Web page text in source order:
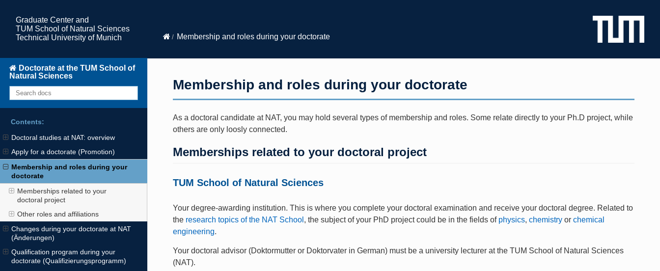
Graduate Center and
TUM School of Natural Sciences
Technical University of Munich
Doctorate at the TUM School of
Natural Sciences
Contents:
Doctoral studies at NAT: overview
Apply for a doctorate (Promotion)
Membership and roles during your
doctorate
Memberships related to your
doctoral project
Other roles and affiliations
Changes during your doctorate at NAT
(Änderungen)
Qualification program during your
doctorate (Qualifizierungsprogramm)
Membership and roles during your doctorate
Membership and roles during your doctorate
As a doctoral candidate at NAT, you may hold several types of membership and roles. Some relate directly to your Ph.D project, while
others are only loosly connected.
Memberships related to your doctoral project
TUM School of Natural Sciences
Your degree-awarding institution. This is where you complete your doctoral examination and receive your doctoral degree. Related to
the research topics of the NAT School , the subject of your PhD project could be in the fields of physics, chemistryor chemical
engineering.
Your doctoral advisor (Doktormutter or Doktorvater in German) must be a university lecturer at the TUM School of Natural Sciences
(NAT).